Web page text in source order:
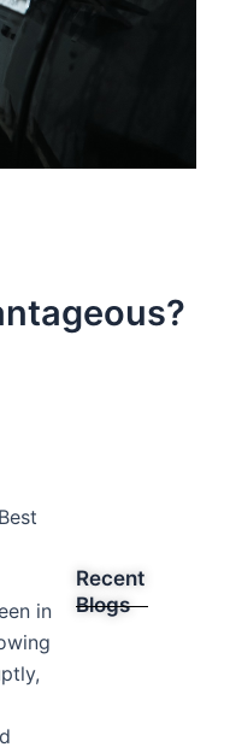
in
Recent
Blogs